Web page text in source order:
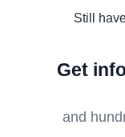
Still
Get
and